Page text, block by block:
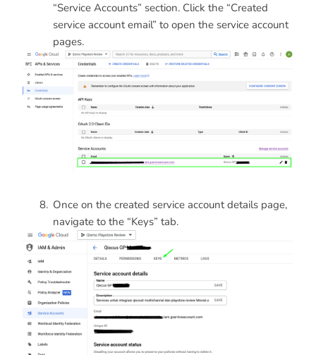
“Service Accounts” section. Click the “Created
service account email” to open the service account
pages.
Once on the created service account details page,
navigate to the “Keys” tab.